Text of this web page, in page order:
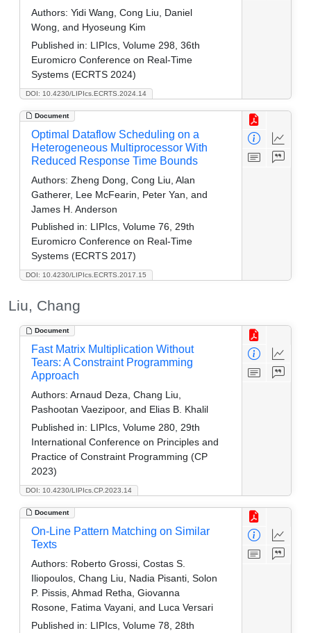
DOI: 10.4230/LIPIcs.ECRTS.2024.14
Authors: Yidi Wang, Cong Liu, Daniel
Wong, and Hyoseung Kim
Published in: LIPIcs, Volume 298, 36th
Euromicro Conference on Real-Time
Systems (ECRTS 2024)
Document
DOI: 10.4230/LIPIcs.ECRTS.2017.15
Optimal Dataflow Scheduling on a
Heterogeneous Multiprocessor With
Reduced Response Time Bounds
Authors: Zheng Dong, Cong Liu, Alan
Gatherer, Lee McFearin, Peter Yan, and
James H. Anderson
Published in: LIPIcs, Volume 76, 29th
Euromicro Conference on Real-Time
Systems (ECRTS 2017)
Liu, Chang
Document
DOI: 10.4230/LIPIcs.CP.2023.14
Fast Matrix Multiplication Without
Tears: A Constraint Programming
Approach
Authors: Arnaud Deza, Chang Liu,
Pashootan Vaezipoor, and Elias B. Khalil
Published in: LIPIcs, Volume 280, 29th
International Conference on Principles and
Practice of Constraint Programming (CP
2023)
Document
On-Line Pattern Matching on Similar
Texts
Authors: Roberto Grossi, Costas S.
Iliopoulos, Chang Liu, Nadia Pisanti, Solon
P. Pissis, Ahmad Retha, Giovanna
Rosone, Fatima Vayani, and Luca Versari
Published in: LIPIcs, Volume 78, 28th